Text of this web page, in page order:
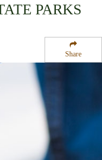
Share
PARKS